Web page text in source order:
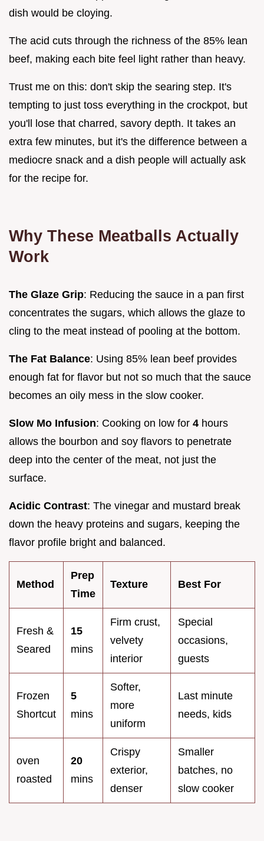
dish would be cloying.
The acid cuts through the richness of the 85% lean
beef, making each bite feel light rather than heavy.
Trust me on this: don't skip the searing step. It's
tempting to just toss everything in the crockpot, but
you'll lose that charred, savory depth. It takes an
extra few minutes, but it's the difference between a
mediocre snack and a dish people will actually ask
for the recipe for.
Why These Meatballs Actually
Work
The Glaze Grip: Reducing the sauce in a pan first
concentrates the sugars, which allows the glaze to
cling to the meat instead of pooling at the bottom.
The Fat Balance: Using 85% lean beef provides
enough fat for flavor but not so much that the sauce
becomes an oily mess in the slow cooker.
Slow Mo Infusion: Cooking on low for 4 hours
allows the bourbon and soy flavors to penetrate
deep into the center of the meat, not just the
surface.
Acidic Contrast: The vinegar and mustard break
down the heavy proteins and sugars, keeping the
flavor profile bright and balanced.
Method
Prep
Time
Texture Best For
Fresh &
Seared
15
mins
Firm crust,
velvety
interior
Special
occasions,
guests
Frozen
Shortcut
5
mins
Softer,
more
uniform
Last minute
needs, kids
oven
roasted
20
mins
Crispy
exterior,
denser
Smaller
batches, no
slow cooker